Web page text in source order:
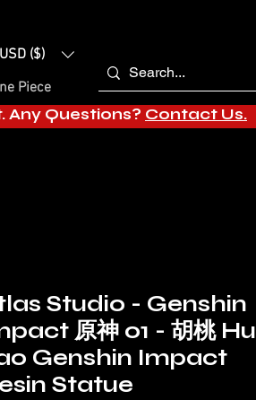
USD ($)
Piece
Any Questions? Contact Us.
Studio - Genshin
原神 01 - 胡桃 Hu
Genshin Impact
Statue